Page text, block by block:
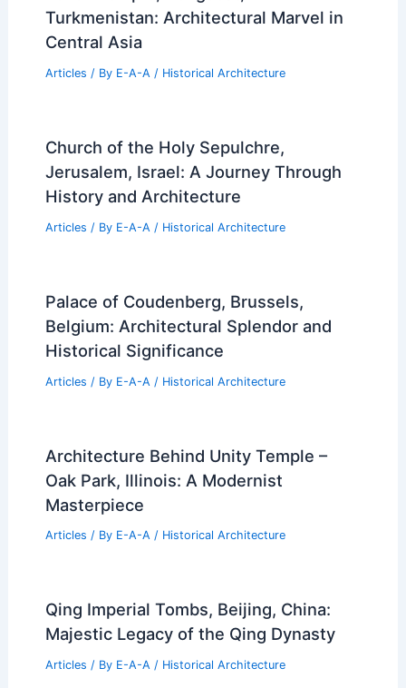
Turkmenistan: Architectural Marvel in
Central Asia
Articles / By E-A-A / Historical Architecture
Church of the Holy Sepulchre,
Jerusalem, Israel: A Journey Through
History and Architecture
Articles / By E-A-A / Historical Architecture
Palace of Coudenberg, Brussels,
Belgium: Architectural Splendor and
Historical Significance
Articles / By E-A-A / Historical Architecture
Architecture Behind Unity Temple –
Oak Park, Illinois: A Modernist
Masterpiece
Articles / By E-A-A / Historical Architecture
Qing Imperial Tombs, Beijing, China:
Majestic Legacy of the Qing Dynasty
Articles / By E-A-A / Historical Architecture